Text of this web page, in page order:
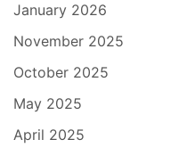
January 2026
November 2025
October 2025
May 2025
April 2025